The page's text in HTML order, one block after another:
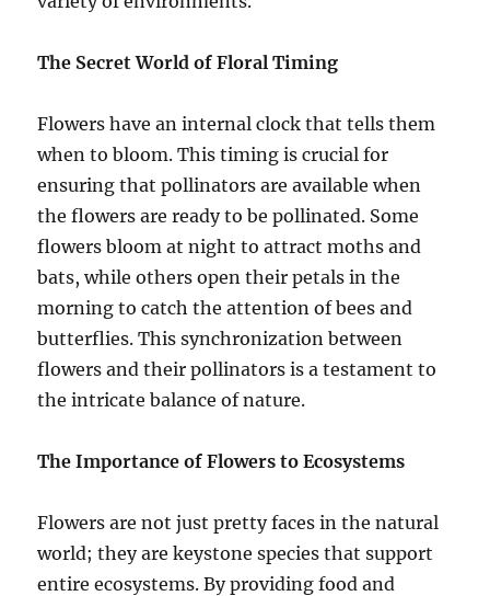
The Secret World of Floral Timing
Flowers have an internal clock that tells them
when to bloom. This timing is crucial for
ensuring that pollinators are available when
the flowers are ready to be pollinated. Some
flowers bloom at night to attract moths and
bats, while others open their petals in the
morning to catch the attention of bees and
butterflies. This synchronization between
flowers and their pollinators is a testament to
the intricate balance of nature.
The Importance of Flowers to Ecosystems
Flowers are not just pretty faces in the natural
world; they are keystone species that support
entire ecosystems. By providing food and